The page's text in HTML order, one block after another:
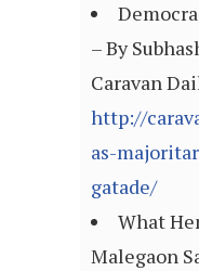
– By
Caravan
http://
as-
gatade/
What
Malegaon